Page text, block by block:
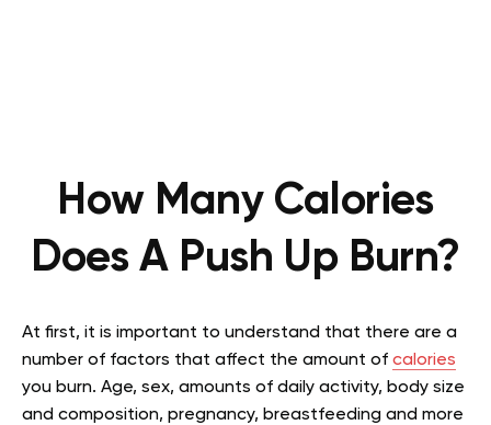
How Many Calories
Does A Push Up Burn?
At first, it is important to understand that there are a
number of factors that affect the amount of calories
you burn. Age, sex, amounts of daily activity, body size
and composition, pregnancy, breastfeeding and more